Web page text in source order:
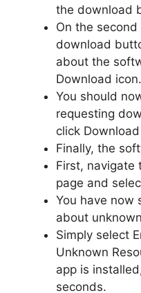
the download
On the second
download
about the
Download icon.
You should
requesting
click
Finally, the
First, navigate
page and
You have now
about
Simply select
Unknown
app is
seconds.